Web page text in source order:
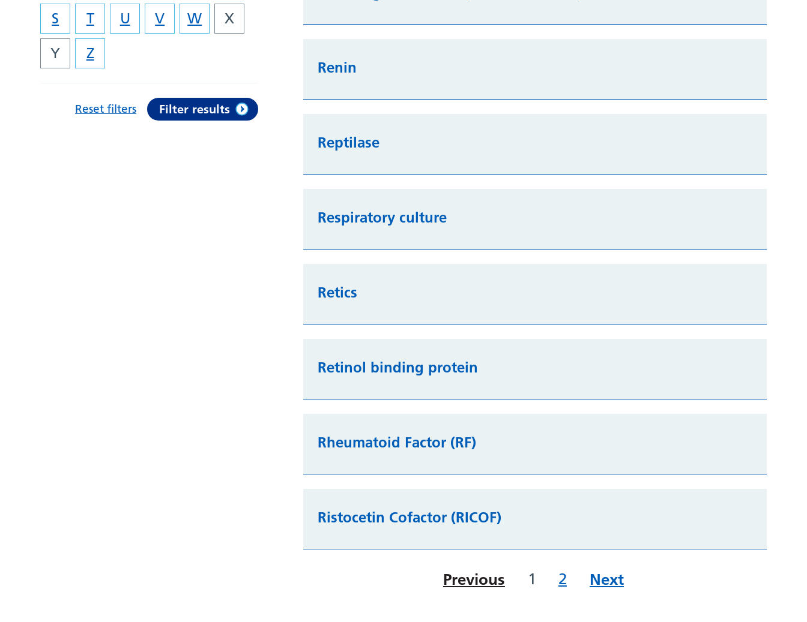
S
T U V W
X
Y
Z
Reset filters Filter results
Renin
Reptilase
Respiratory culture
Retics
Retinol binding protein
Rheumatoid Factor (RF)
Ristocetin Cofactor (RICOF)
Previous 1 2 Next